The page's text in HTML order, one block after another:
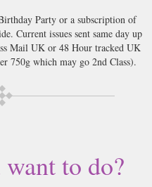
Party or a subscription of
Current issues sent same day up
Mail UK or 48 Hour tracked UK
which may go 2nd Class).
to do?